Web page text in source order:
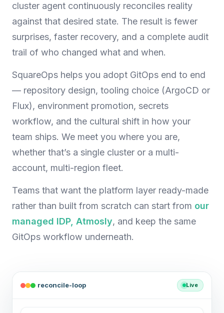
cluster agent continuously reconciles reality
against that desired state. The result is fewer
surprises, faster recovery, and a complete audit
trail of who changed what and when.
SquareOps helps you adopt GitOps end to end
— repository design, tooling choice (ArgoCD or
Flux), environment promotion, secrets
workflow, and the cultural shift in how your
team ships. We meet you where you are,
whether that’s a single cluster or a multi-
account, multi-region fleet.
Teams that want the platform layer ready-made
rather than built from scratch can start from our
managed IDP, Atmosly, and keep the same
GitOps workflow underneath.
reconcile-loop Live